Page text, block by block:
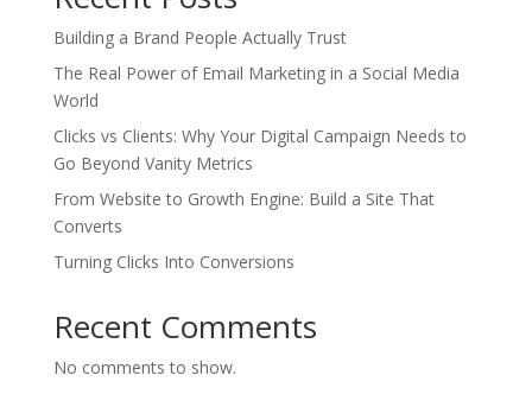
Building a Brand People Actually Trust
The Real Power of Email Marketing in a Social Media
World
Clicks vs Clients: Why Your Digital Campaign Needs to
Go Beyond Vanity Metrics
From Website to Growth Engine: Build a Site That
Converts
Turning Clicks Into Conversions
Recent Comments
No comments to show.